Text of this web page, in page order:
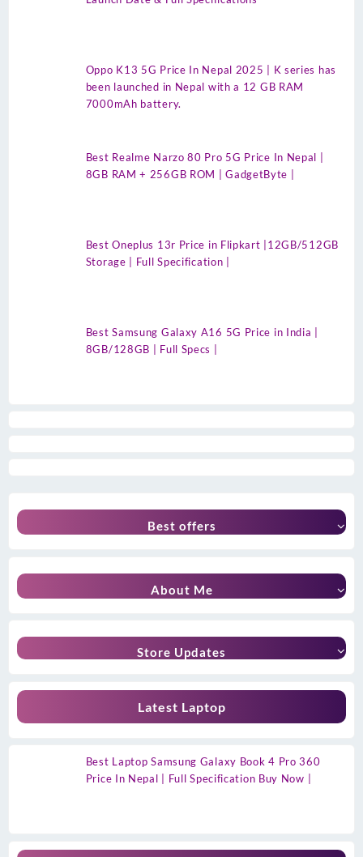
Oppo K13 5G Price In Nepal 2025 | K series has
been launched in Nepal with a 12 GB RAM
7000mAh battery.
Best Realme Narzo 80 Pro 5G Price In Nepal |
8GB RAM + 256GB ROM | GadgetByte |
Best Oneplus 13r Price in Flipkart |12GB/512GB
Storage | Full Specification |
Best Samsung Galaxy A16 5G Price in India |
8GB/128GB | Full Specs |
Best offers
About Me
Store Updates
Latest Laptop
Best Laptop Samsung Galaxy Book 4 Pro 360
Price In Nepal | Full Specification Buy Now |